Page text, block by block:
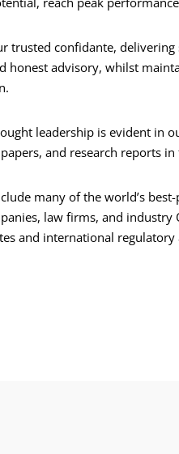
trusted confidante,
honest advisory, whilst
leadership is evident in
and research reports in
many of the world’s
law firms, and industry
and international